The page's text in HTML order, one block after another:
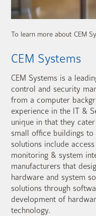
To learn more about CEM
CEM Systems
CEM Systems is a
control and security
from a computer
experience in the IT &
unique in that they
small office buildings to
solutions include
monitoring & system
manufacturers that
hardware and system
solutions through
development of
technology.